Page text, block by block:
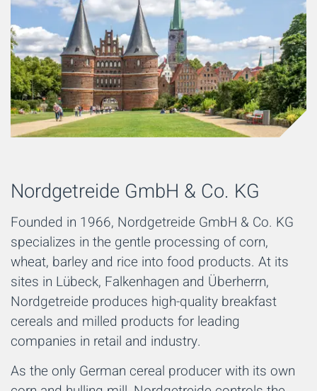
Nordgetreide GmbH & Co. KG
Founded in 1966, Nordgetreide GmbH & Co. KG
specializes in the gentle processing of corn,
wheat, barley and rice into food products. At its
sites in Lübeck, Falkenhagen and Überherrn,
Nordgetreide produces high-quality breakfast
cereals and milled products for leading
companies in retail and industry.
As the only German cereal producer with its own